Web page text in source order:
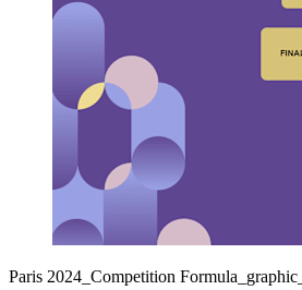
Paris 2024_Competition